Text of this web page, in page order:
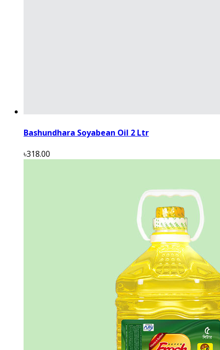
Bashundhara Soyabean Oil 2 Ltr
৳318.00